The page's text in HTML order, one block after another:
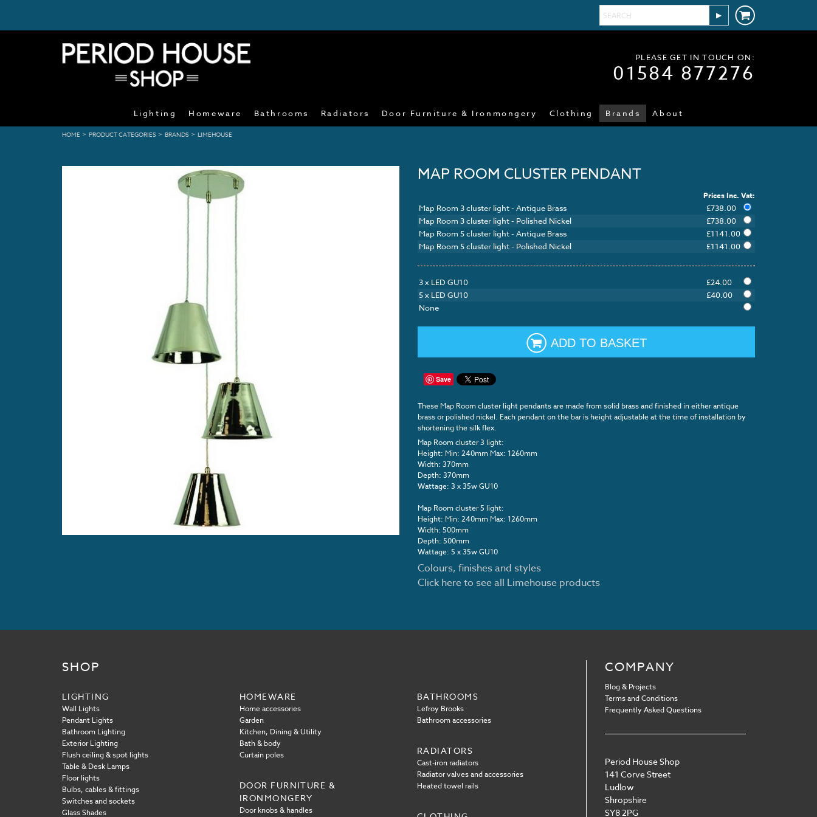
PLEASE GET IN TOUCH ON:
01584 877276
Lighting Homeware Bathrooms Radiators Door Furniture & Ironmongery Clothing Brands About
HOME > PRODUCT CATEGORIES > BRANDS > LIMEHOUSE
MAP ROOM CLUSTER PENDANT
Prices Inc. Vat:
Map Room 3 cluster light - Antique Brass £738.00
Map Room 3 cluster light - Polished Nickel
£738.00
Map Room 5 cluster light - Antique Brass
£1141.00
Map Room 5 cluster light - Polished Nickel
£1141.00
3 x LED GU10
£24.00
5 x LED GU10
£40.00
None
ADD TO BASKET
Save
These Map Room cluster light pendants are made from solid brass and finished in either antique
brass or polished nickel. Each pendant on the bar is height adjustable at the time of installation by
shortening the silk flex.
Map Room cluster 3 light:
Height: Min: 240mm Max: 1260mm
Width: 370mm
Depth: 370mm
Wattage: 3 x 35w GU10
Map Room cluster 5 light:
Height: Min: 240mm Max: 1260mm
Width: 500mm
Depth: 500mm
Wattage: 5 x 35w GU10
Colours, finishes and styles
Click here to see all Limehouse products
SHOP
LIGHTING
Wall Lights
Pendant Lights
Bathroom Lighting
Exterior Lighting
Flush ceiling & spot lights
Table & Desk Lamps
Floor lights
Bulbs, cables & fittings
Switches and sockets
Glass Shades
HOMEWARE
Home accessories
Garden
Kitchen, Dining & Utility
Bath & body
Curtain poles
BATHROOMS
Lefroy Brooks
Bathroom accessories
RADIATORS
Cast-iron radiators
Radiator valves and accessories
Heated towel rails
DOOR FURNITURE &
IRONMONGERY
Door knobs & handles
COMPANY
Blog & Projects
Terms and Conditions
Frequently Asked Questions
Period House Shop
141 Corve Street
Ludlow
Shropshire
SY8 2PG